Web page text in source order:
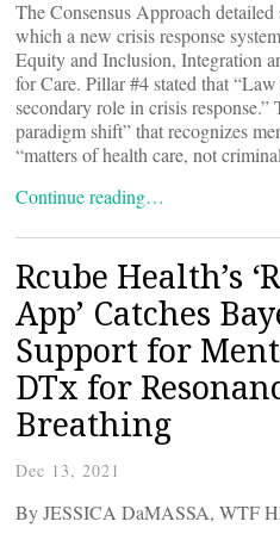
The Consensus Approach
which a new crisis response
Equity and Inclusion, Integration
for Care. Pillar #4 stated that
secondary role in crisis
paradigm shift” that recognizes
“matters of health care, not
Continue reading…
Rcube Health’s
App’ Catches
Support for
DTx for
Breathing
Dec 13, 2021
By JESSICA DaMASSA, WTF